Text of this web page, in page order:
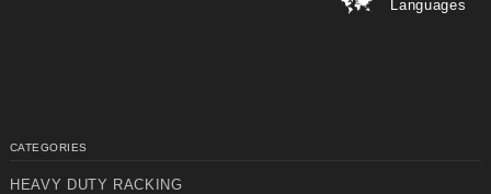
Languages
CATEGORIES
HEAVY DUTY RACKING